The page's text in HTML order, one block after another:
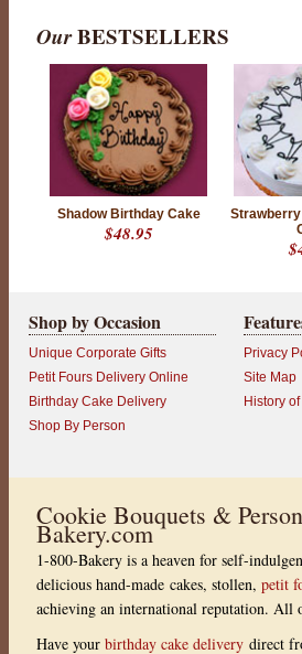
OurBESTSELLERS
Shadow Birthday Cake
$48.95
Shop by Occasion
Unique Corporate Gifts
Petit Fours Delivery Online
Birthday Cake Delivery
Shop By Person
Privacy
Site Map
History
Cookie Bouquets &
Bakery.com
1-800-Bakery is a heaven for self-
delicious hand-made cakes, stollen, petit
achieving an international reputation.
Have your birthday cake delivery direct